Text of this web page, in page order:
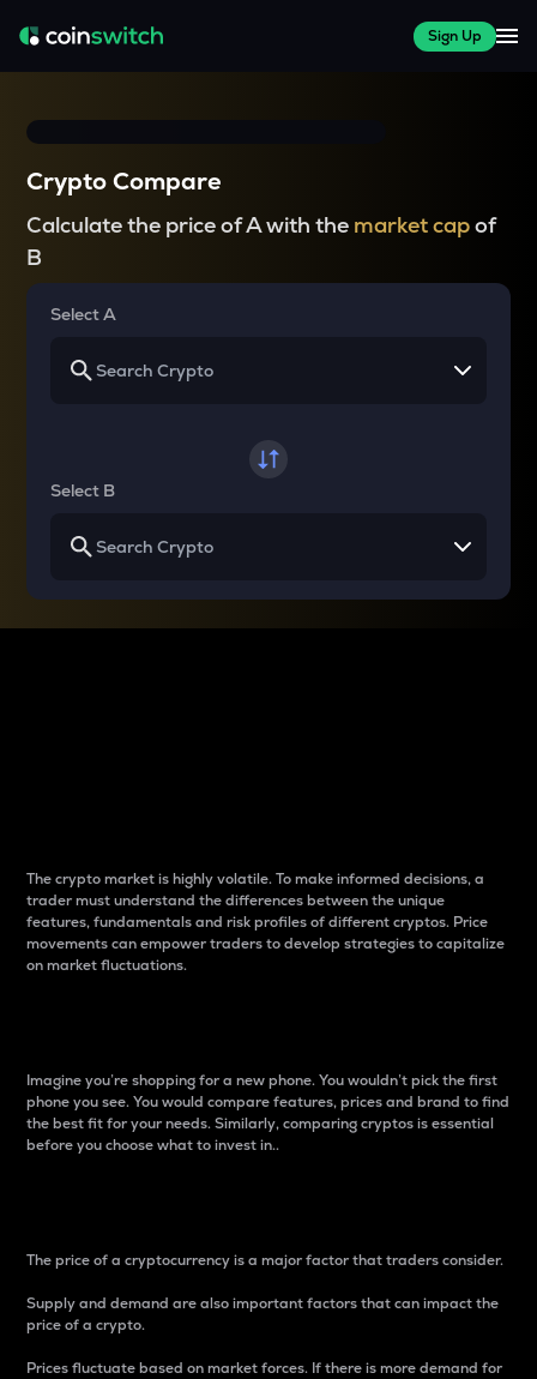
Sign Up
Crypto Compare
Calculate the price of A with the market capof
B
Select A
Select B
The crypto market is highly volatile. To make informed decisions, a
trader must understand the differences between the unique
features, fundamentals and risk profiles of different cryptos. Price
movements can empower traders to develop strategies to capitalize
on market fluctuations.
Imagine you’re shopping for a new phone. You wouldn’t pick the first
phone you see. You would compare features, prices and brand to find
the best fit for your needs. Similarly, comparing cryptos is essential
before you choose what to invest in..
The price of a cryptocurrency is a major factor that traders consider.
Supply and demand are also important factors that can impact the
price of a crypto.
Prices fluctuate based on market forces. If there is more demand for